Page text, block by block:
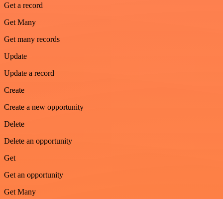
Get a record
Get Many
Get many records
Update
Update a record
Create
Create a new opportunity
Delete
Delete an opportunity
Get
Get an opportunity
Get Many